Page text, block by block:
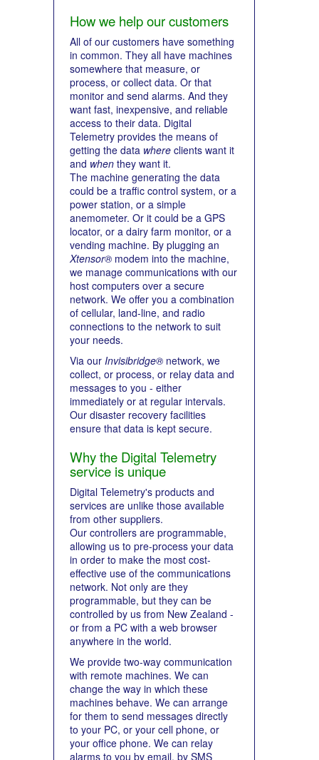
How we help our customers
All of our customers have something
in common. They all have machines
somewhere that measure, or
process, or collect data. Or that
monitor and send alarms. And they
want fast, inexpensive, and reliable
access to their data. Digital
Telemetry provides the means of
getting the data where clients want it
and when they want it.
The machine generating the data
could be a traffic control system, or a
power station, or a simple
anemometer. Or it could be a GPS
locator, or a dairy farm monitor, or a
vending machine. By plugging an
Xtensor® modem into the machine,
we manage communications with our
host computers over a secure
network. We offer you a combination
of cellular, land-line, and radio
connections to the network to suit
your needs.
Via ourInvisibridge® network, we
collect, or process, or relay data and
messages to you - either
immediately or at regular intervals.
Our disaster recovery facilities
ensure that data is kept secure.
Why the Digital Telemetry
service is unique
Digital Telemetry's products and
services are unlike those available
from other suppliers.
Our controllers are programmable,
allowing us to pre-process your data
in order to make the most cost-
effective use of the communications
network. Not only are they
programmable, but they can be
controlled by us from New Zealand -
or from a PC with a web browser
anywhere in the world.
We provide two-way communication
with remote machines. We can
change the way in which these
machines behave. We can arrange
for them to send messages directly
to your PC, or your cell phone, or
your office phone. We can relay
alarms to you by email, by SMS